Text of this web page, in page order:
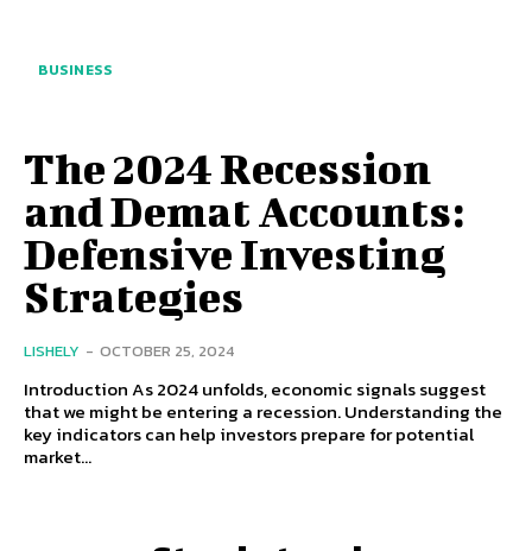
BUSINESS
The 2024 Recession
and Demat Accounts:
Defensive Investing
Strategies
LISHELY - OCTOBER 25, 2024
Introduction As 2024 unfolds, economic signals suggest
that we might be entering a recession. Understanding the
key indicators can help investors prepare for potential
market...